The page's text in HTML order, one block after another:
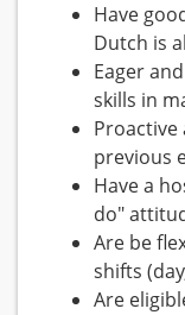
Have
Dutch is
Eager
skills in
previous
Have a
do"
Are be
shifts
Are